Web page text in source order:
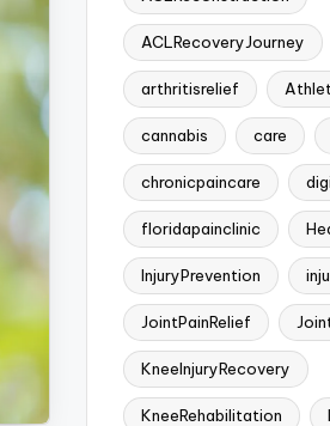
ACLRecoveryJourney
arthritisrelief
cannabis care
chronicpaincare
floridapainclinic
InjuryPrevention
JointPainRelief
KneeInjuryRecovery
KneeRehabilitation